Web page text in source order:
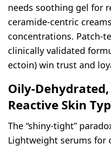
needs soothing gel for
ceramide-centric
concentrations. Patch-
clinically validated
ectoin) win trust and
Oily-
Reactive Skin
The “shiny-tight”
Lightweight serums for